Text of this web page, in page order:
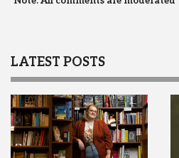
LATEST POSTS